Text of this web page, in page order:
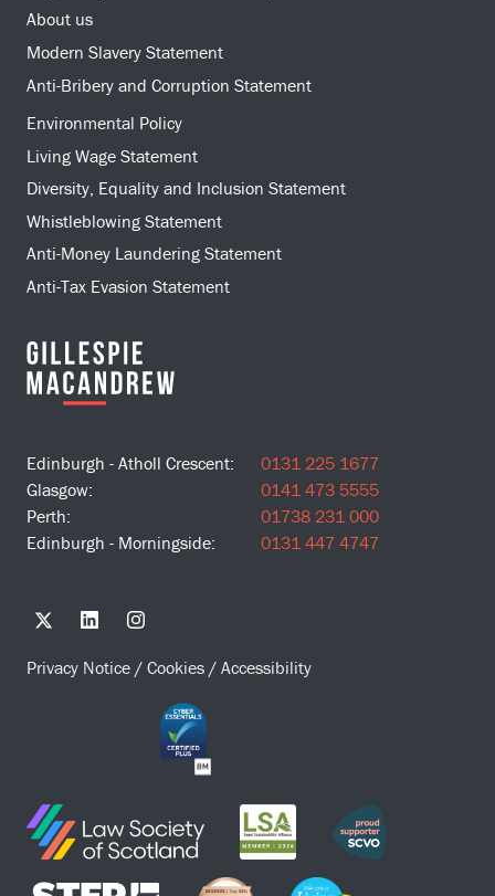
About us
Modern Slavery Statement
Anti-Bribery and Corruption Statement
Environmental Policy
Living Wage Statement
Diversity, Equality and Inclusion Statement
Whistleblowing Statement
Anti-Money Laundering Statement
Anti-Tax Evasion Statement
Edinburgh - Atholl Crescent:
0131 225 1677
Glasgow:
0141 473 5555
Perth:
01738 231 000
Edinburgh - Morningside:
0131 447 4747
Privacy Notice / Cookies / Accessibility